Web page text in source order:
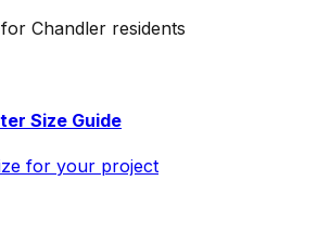
Chandler residents
Size Guide
for your project